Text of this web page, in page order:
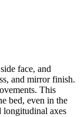
face, and
and mirror finish.
This
bed, even in the
longitudinal axes